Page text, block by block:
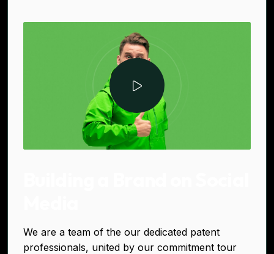
We are a team of the our dedicated patent
professionals, united by our commitment tour